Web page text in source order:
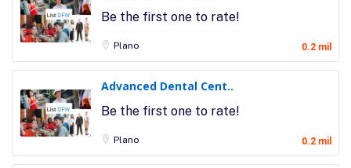
Be the first one to rate!
Plano 0.2 mil
Advanced Dental Cent..
Be the first one to rate!
Plano 0.2 mil